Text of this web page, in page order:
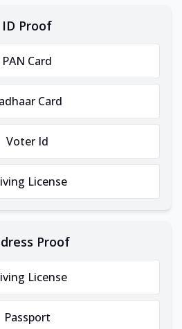
ID Proof
PAN Card
Card
Voter Id
License
Proof
License
Passport